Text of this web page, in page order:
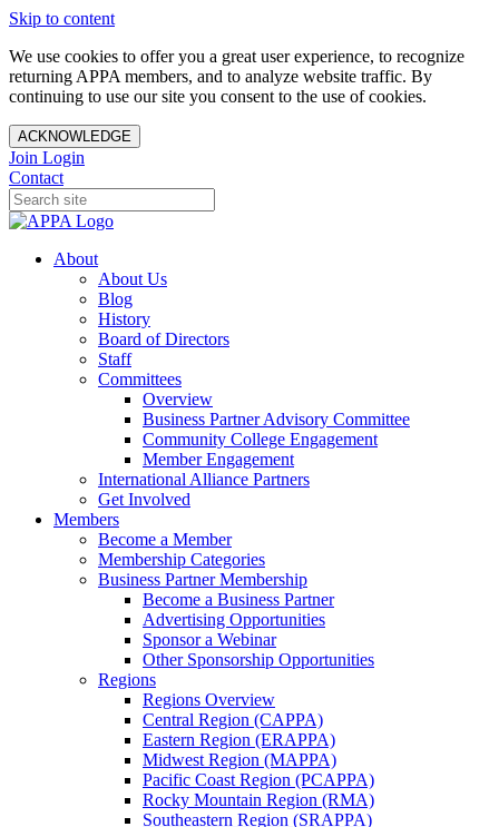
Skip to content
We use cookies to offer you a great user experience, to recognize
returning APPA members, and to analyze website traffic. By
continuing to use our site you consent to the use of cookies.
ACKNOWLEDGE
Join Login
Contact
About
About Us
Blog
History
Board of Directors
Staff
Committees
Overview
Business Partner Advisory Committee
Community College Engagement
Member Engagement
International Alliance Partners
Get Involved
Members
Become a Member
Membership Categories
Business Partner Membership
Become a Business Partner
Advertising Opportunities
Sponsor a Webinar
Other Sponsorship Opportunities
Regions
Regions Overview
Central Region (CAPPA)
Eastern Region (ERAPPA)
Midwest Region (MAPPA)
Pacific Coast Region (PCAPPA)
Rocky Mountain Region (RMA)
Southeastern Region (SRAPPA)